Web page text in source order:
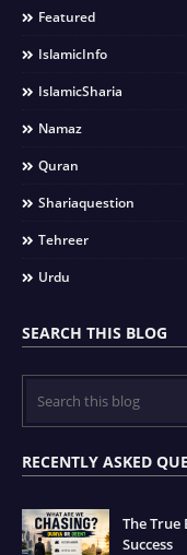
Featured
IslamicInfo
IslamicSharia
Namaz
Quran
Shariaquestion
Tehreer
Urdu
SEARCH THIS BLOG
RECENTLY ASKED
The True
Success